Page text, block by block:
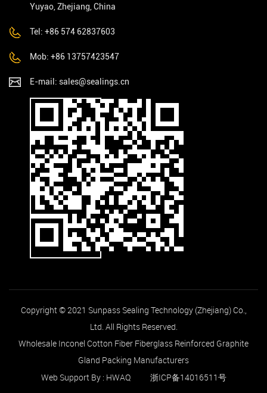
Yuyao, Zhejiang, China
Tel: +86 574 62837603
Mob: +86 13757423547
E-mail: sales@sealings.cn
Copyright © 2021 Sunpass Sealing Technology (Zhejiang) Co.,
Ltd. All Rights Reserved.
Wholesale Inconel Cotton Fiber Fiberglass Reinforced Graphite
Gland Packing Manufacturers
Web Support By : HWAQ 浙ICP备14016511号